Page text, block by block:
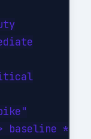
baseline * 3"